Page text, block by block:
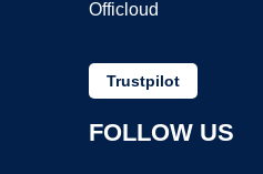
Officloud
Trustpilot
FOLLOW US